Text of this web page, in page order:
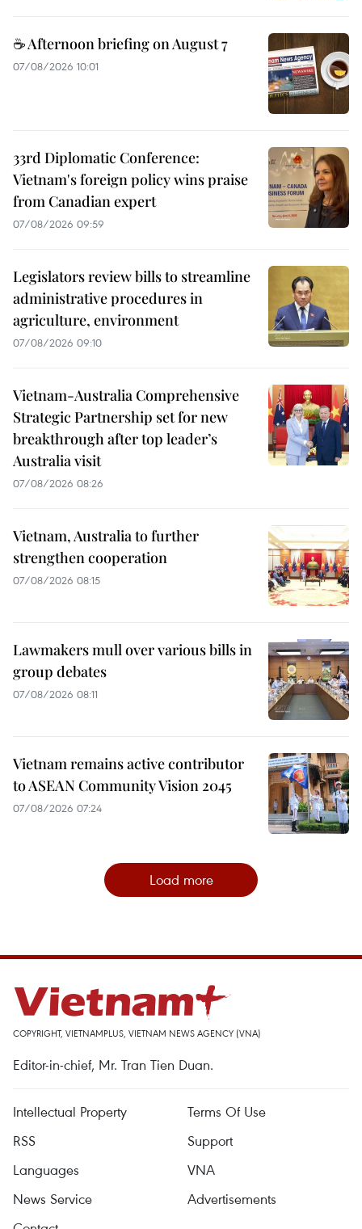
☕ Afternoon briefing on August 7
07/08/2026 10:01
33rd Diplomatic Conference:
Vietnam's foreign policy wins praise
from Canadian expert
07/08/2026 09:59
Legislators review bills to streamline
administrative procedures in
agriculture, environment
07/08/2026 09:10
Vietnam-Australia Comprehensive
Strategic Partnership set for new
breakthrough after top leader’s
Australia visit
07/08/2026 08:26
Vietnam, Australia to further
strengthen cooperation
07/08/2026 08:15
Lawmakers mull over various bills in
group debates
07/08/2026 08:11
Vietnam remains active contributor
to ASEAN Community Vision 2045
07/08/2026 07:24
Load more
COPYRIGHT, VIETNAMPLUS, VIETNAM NEWS AGENCY (VNA)
Editor-in-chief, Mr. Tran Tien Duan.
Intellectual Property
Terms Of Use
RSS
Support
Languages
VNA
News Service
Advertisements